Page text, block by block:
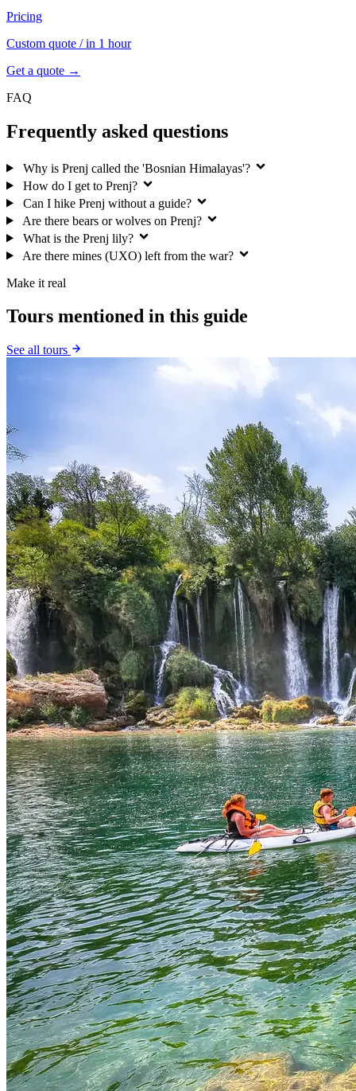
Pricing
Custom quote / in 1 hour
Get a quote →
FAQ
Frequently asked questions
Why is Prenj called the 'Bosnian Himalayas'?
How do I get to Prenj?
Can I hike Prenj without a guide?
Are there bears or wolves on Prenj?
What is the Prenj lily?
Are there mines (UXO) left from the war?
Make it real
Tours mentioned in this guide
See all tours